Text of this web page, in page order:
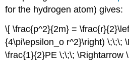
for the hydrogen atom) gives:
\[ \frac{p^2}{2m} =
{4\pi\epsilon_o r^2}\right) \;\;\;
\frac{1}{2}PE \;\;\; \Rightarrow